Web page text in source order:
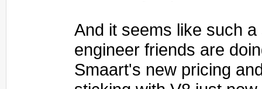
And it seems like such
engineer friends are
Smaart's new pricing